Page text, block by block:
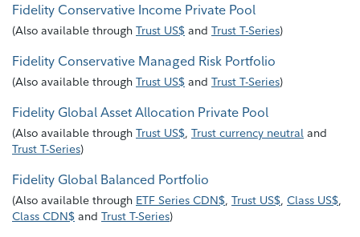
Fidelity Conservative Income Private Pool
(Also available through Trust US$ and Trust T-Series)
Fidelity Conservative Managed Risk Portfolio
(Also available through Trust US$ and Trust T-Series)
Fidelity Global Asset Allocation Private Pool
(Also available through Trust US$, Trust currency neutral and
Trust T-Series)
Fidelity Global Balanced Portfolio
(Also available through ETF Series CDN$, Trust US$, Class US$,
Class CDN$ and Trust T-Series)